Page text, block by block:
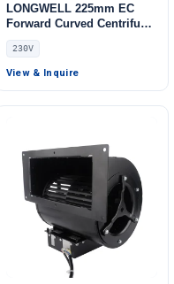
LONGWELL 225mm EC
Forward Curved Centrifugal
Blower, Forward Curved
Blower Fan, 230V, for AHU,
FFU, Data Center Cooling
230V
View & Inquire